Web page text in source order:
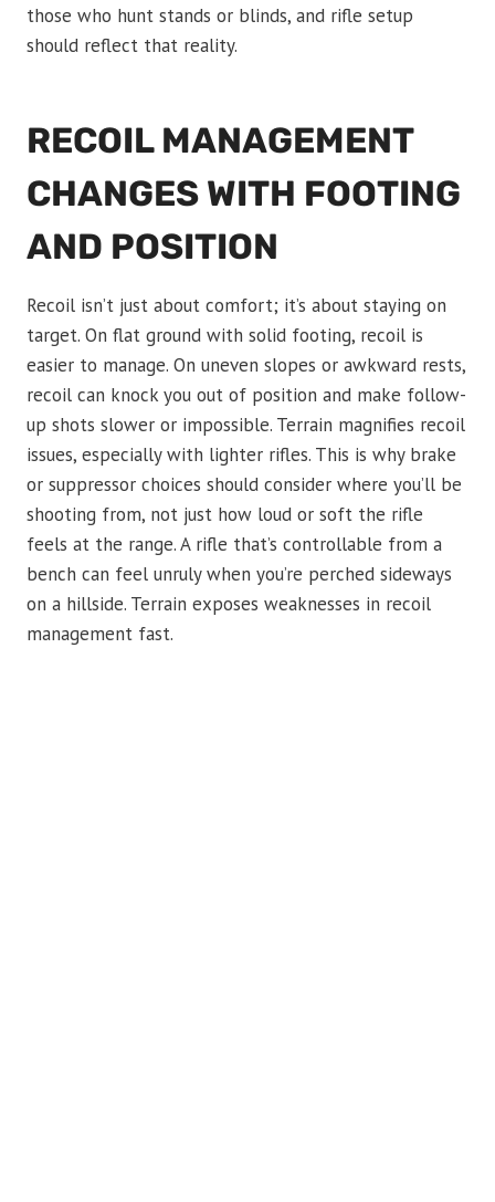
those who hunt stands or blinds, and rifle setup
should reflect that reality.
RECOIL MANAGEMENT
CHANGES WITH FOOTING
AND POSITION
Recoil isn’t just about comfort; it’s about staying on
target. On flat ground with solid footing, recoil is
easier to manage. On uneven slopes or awkward rests,
recoil can knock you out of position and make follow-
up shots slower or impossible. Terrain magnifies recoil
issues, especially with lighter rifles. This is why brake
or suppressor choices should consider where you’ll be
shooting from, not just how loud or soft the rifle
feels at the range. A rifle that’s controllable from a
bench can feel unruly when you’re perched sideways
on a hillside. Terrain exposes weaknesses in recoil
management fast.